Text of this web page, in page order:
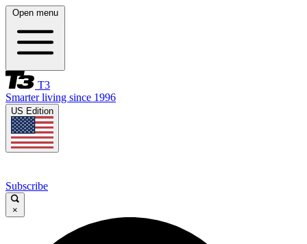
Open menu
T3
Smarter living since 1996
US Edition
Subscribe
×